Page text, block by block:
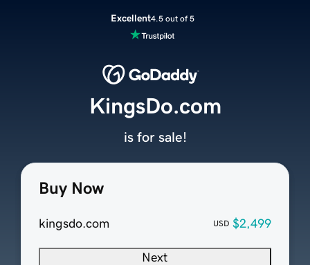
Excellent4.5 out of 5
Buy Now
kingsdo.com USD $2,499
Next
KingsDo.com
is for sale!